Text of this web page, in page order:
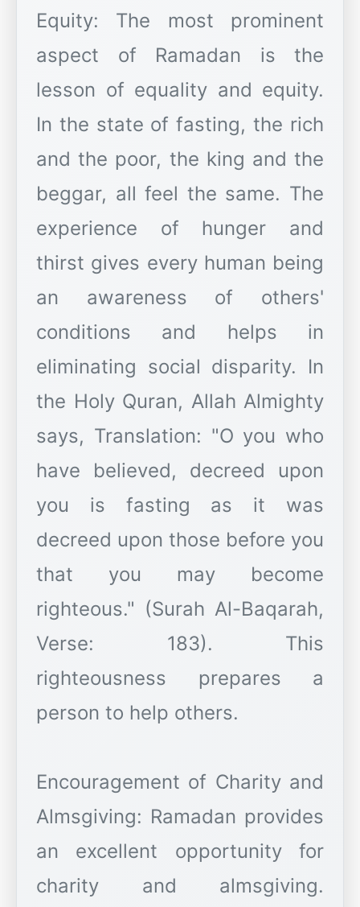
Equity: The most prominent
aspect of Ramadan is the
lesson of equality and equity.
In the state of fasting, the rich
and the poor, the king and the
beggar, all feel the same. The
experience of hunger and
thirst gives every human being
an awareness of others'
conditions and helps in
eliminating social disparity. In
the Holy Quran, Allah Almighty
says, Translation: "O you who
have believed, decreed upon
you is fasting as it was
decreed upon those before you
that you may become
righteous." (Surah Al-Baqarah,
Verse: 183). This
righteousness prepares a
person to help others.
Encouragement of Charity and
Almsgiving: Ramadan provides
an excellent opportunity for
charity and almsgiving.